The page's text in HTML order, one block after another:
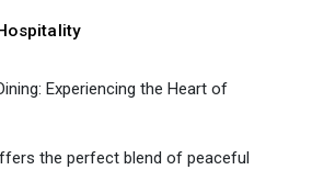
Experiencing the Heart of
the perfect blend of peaceful